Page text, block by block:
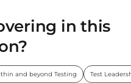
in this
and beyond Testing Test